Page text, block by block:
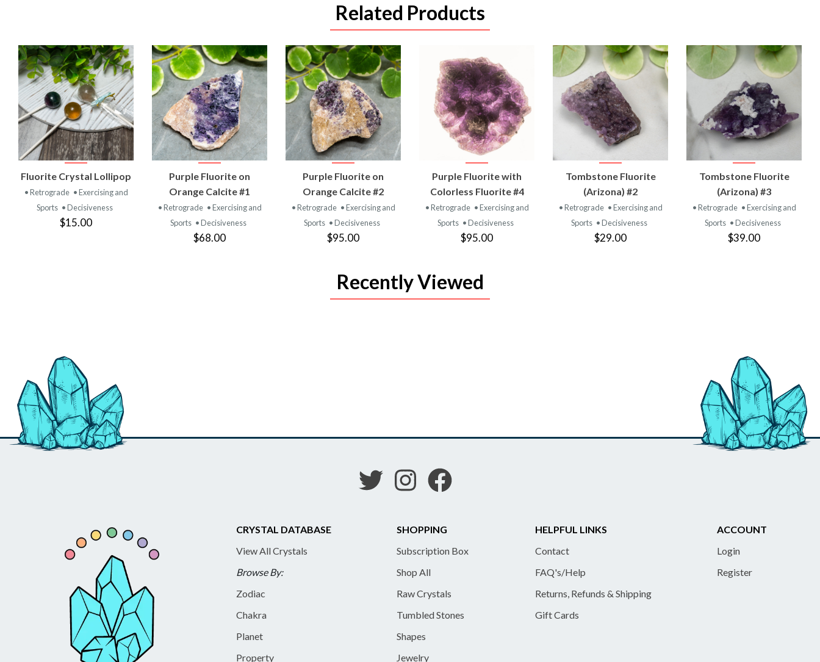
Related Products
VIEW
PRODUCT
Fluorite Crystal Lollipop
• Retrograde • Exercising and
Sports • Decisiveness
$15.00
VIEW
PRODUCT
Purple Fluorite on
Orange Calcite #1
• Retrograde • Exercising and
Sports • Decisiveness
$68.00
VIEW
PRODUCT
Purple Fluorite on
Orange Calcite #2
• Retrograde • Exercising and
Sports • Decisiveness
$95.00
VIEW
PRODUCT
Purple Fluorite with
Colorless Fluorite #4
• Retrograde • Exercising and
Sports • Decisiveness
$95.00
VIEW
PRODUCT
Tombstone Fluorite
(Arizona) #2
• Retrograde • Exercising and
Sports • Decisiveness
$29.00
VIEW
PRODUCT
Tombstone Fluorite
(Arizona) #3
• Retrograde • Exercising and
Sports • Decisiveness
$39.00
Recently Viewed
CRYSTAL DATABASE
View All Crystals
Browse By:
Zodiac
Chakra
Planet
Property
SHOPPING
Subscription Box
Shop All
Raw Crystals
Tumbled Stones
Shapes
Jewelry
HELPFUL LINKS
Contact
FAQ's/Help
Returns, Refunds & Shipping
Gift Cards
ACCOUNT
Login
Register